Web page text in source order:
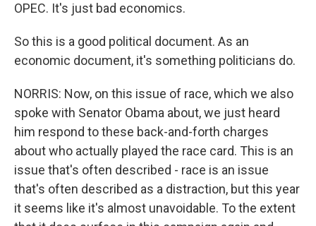
OPEC. It's just bad economics.
So this is a good political document. As an
economic document, it's something politicians do.
NORRIS: Now, on this issue of race, which we also
spoke with Senator Obama about, we just heard
him respond to these back-and-forth charges
about who actually played the race card. This is an
issue that's often described - race is an issue
that's often described as a distraction, but this year
it seems like it's almost unavoidable. To the extent